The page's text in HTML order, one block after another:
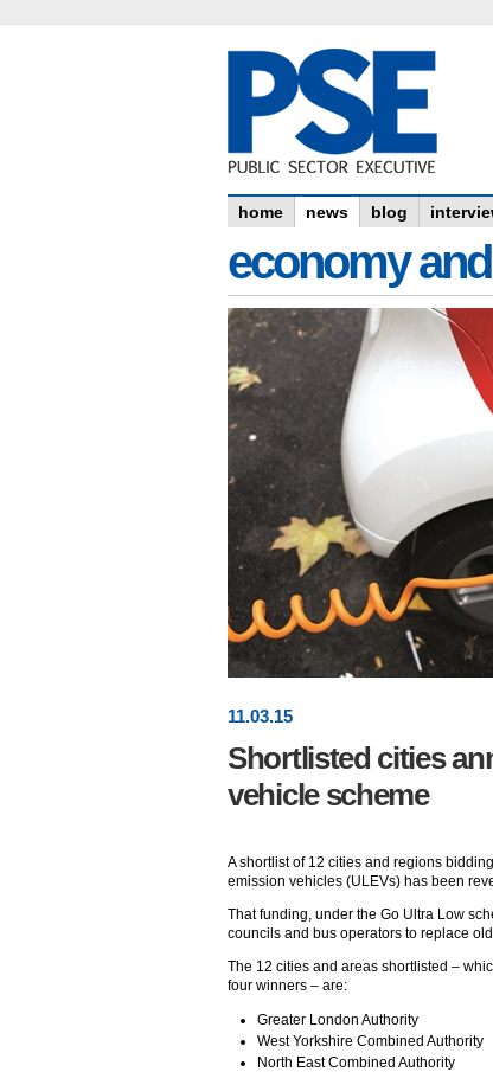
home news blog
economy
11.03.15
Shortlisted cities
vehicle scheme
A shortlist of 12 cities and regions
emission vehicles (ULEVs) has been
That funding, under the Go Ultra Low
councils and bus operators to replace
The 12 cities and areas shortlisted –
four winners – are:
Greater London Authority
West Yorkshire Combined Authority
North East Combined Authority